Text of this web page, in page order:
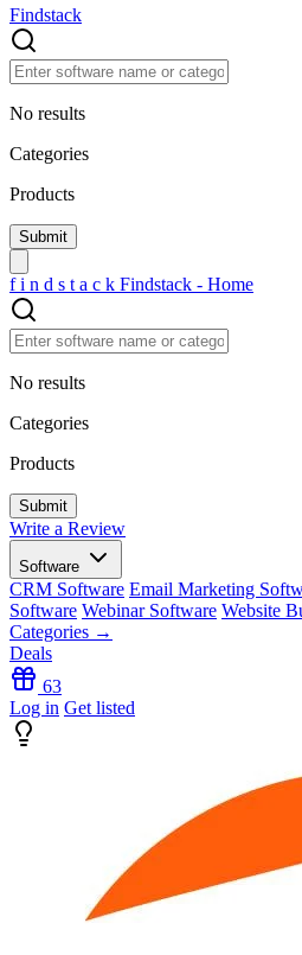
Findstack
No results
Categories
Products
f i n d s t a c k Findstack - Home
No results
Categories
Products
Write a Review
Software
CRM Software Email Marketing
Software Webinar Software Website
Categories →
Deals
63
Log in Get listed